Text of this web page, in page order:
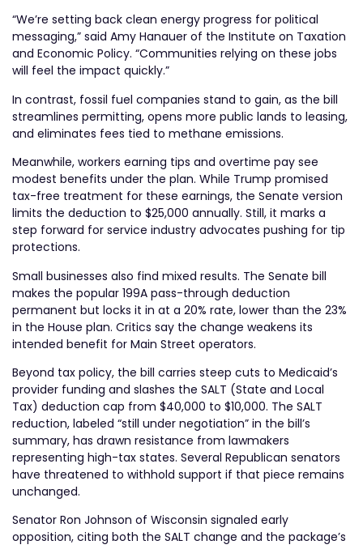
“We’re setting back clean energy progress for political
messaging,” said Amy Hanauer of the Institute on Taxation
and Economic Policy. “Communities relying on these jobs
will feel the impact quickly.”
In contrast, fossil fuel companies stand to gain, as the bill
streamlines permitting, opens more public lands to leasing,
and eliminates fees tied to methane emissions.
Meanwhile, workers earning tips and overtime pay see
modest benefits under the plan. While Trump promised
tax-free treatment for these earnings, the Senate version
limits the deduction to $25,000 annually. Still, it marks a
step forward for service industry advocates pushing for tip
protections.
Small businesses also find mixed results. The Senate bill
makes the popular 199A pass-through deduction
permanent but locks it in at a 20% rate, lower than the 23%
in the House plan. Critics say the change weakens its
intended benefit for Main Street operators.
Beyond tax policy, the bill carries steep cuts to Medicaid’s
provider funding and slashes the SALT (State and Local
Tax) deduction cap from $40,000 to $10,000. The SALT
reduction, labeled “still under negotiation” in the bill’s
summary, has drawn resistance from lawmakers
representing high-tax states. Several Republican senators
have threatened to withhold support if that piece remains
unchanged.
Senator Ron Johnson of Wisconsin signaled early
opposition, citing both the SALT change and the package’s